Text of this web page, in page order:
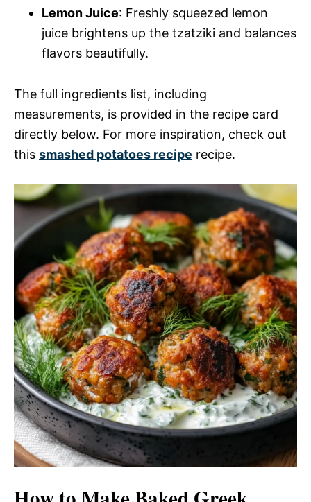
Lemon Juice: Freshly squeezed lemon
juice brightens up the tzatziki and balances
flavors beautifully.
The full ingredients list, including
measurements, is provided in the recipe card
directly below. For more inspiration, check out
this smashed potatoes recipe recipe.